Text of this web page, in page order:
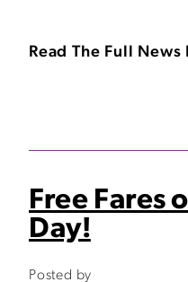
Read The Full News
Free Fares
Day!
Posted by